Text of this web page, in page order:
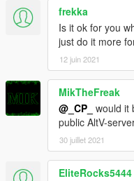
frekka
Is it ok for you
just do it more
12 juin 2021
MikTheFreak
@_CP_ would it
public AltV-
30 juillet 2021
EliteRocks5444